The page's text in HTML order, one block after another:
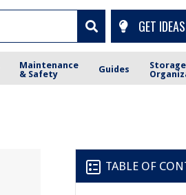
GET IDEAS
Maintenance
& Safety
Guides
TABLE OF